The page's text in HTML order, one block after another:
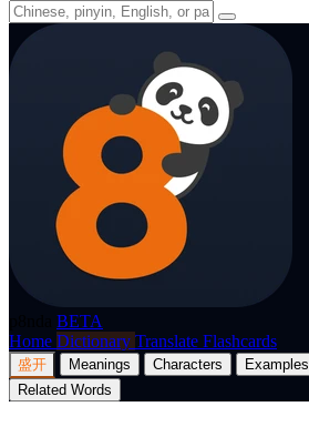
BETA
Home Dictionary Translate Flashcards
盛开 Meanings Characters Examples
Related Words